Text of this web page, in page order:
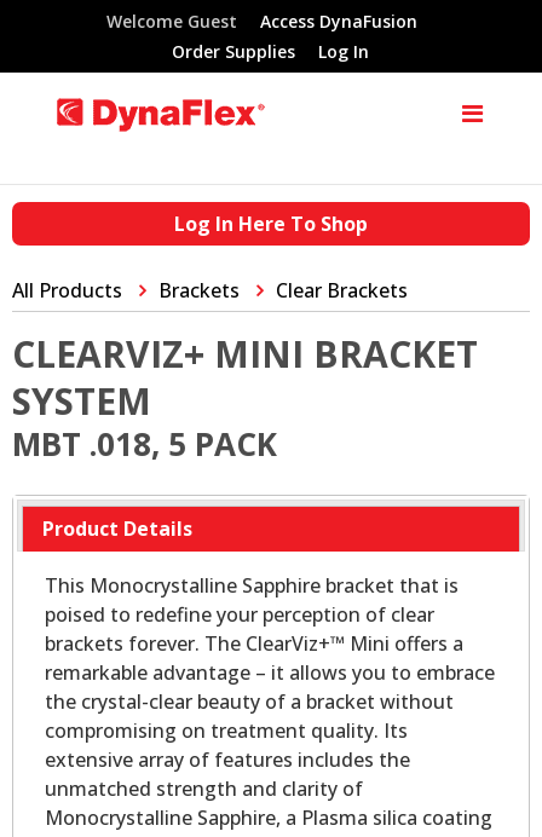
Welcome Guest
Access DynaFusion
Order Supplies
Log In
Log In Here To Shop
All Products Brackets Clear Brackets
CLEARVIZ+ MINI BRACKET
SYSTEM
MBT .018, 5 PACK
Product Details
This Monocrystalline Sapphire bracket that is
poised to redefine your perception of clear
brackets forever. The ClearViz+™ Mini offers a
remarkable advantage – it allows you to embrace
the crystal-clear beauty of a bracket without
compromising on treatment quality. Its
extensive array of features includes the
unmatched strength and clarity of
Monocrystalline Sapphire, a Plasma silica coating